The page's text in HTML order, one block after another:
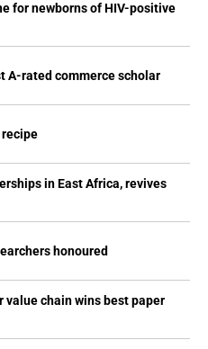
for newborns of HIV-positive
A-rated commerce scholar
in East Africa, revives
honoured
value chain wins best paper